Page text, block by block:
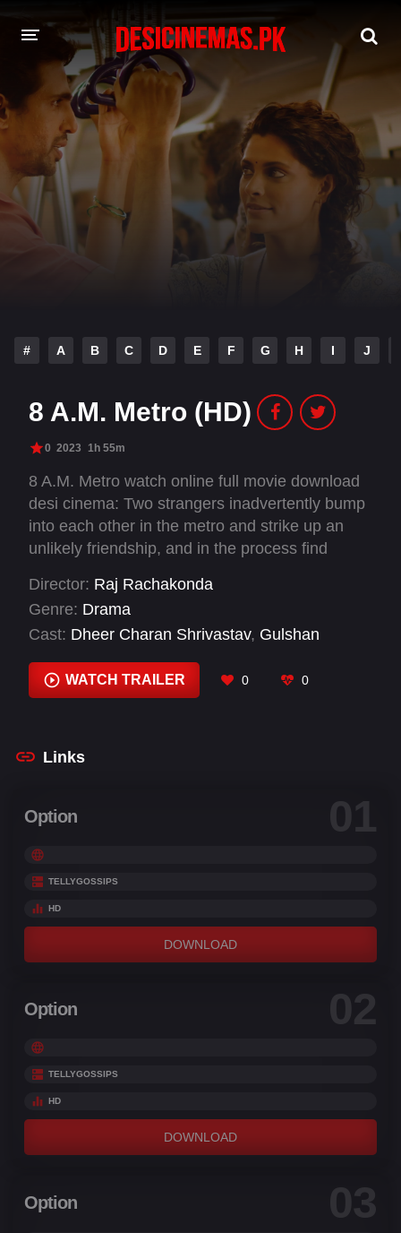
DESI CINEMAS APP
A-Z LIST
MOVIES
PLAY DESI
# A B C D E F G H I J
8 A.M. Metro (HD)
0 2023 1h 55m
8 A.M. Metro watch online full movie download
desi cinema: Two strangers inadvertently bump
into each other in the metro and strike up an
unlikely friendship, and in the process find
Director: Raj Rachakonda
Genre: Drama
Cast: Dheer Charan Shrivastav, Gulshan
Ganesh, Madhu Swaminath, Moin Jaan
Nimisha Nair, Rajiv Kumar Aneja
WATCH TRAILER 0 0
Links
Option 01
TELLYGOSSIPS
HD
DOWNLOAD
Option 02
TELLYGOSSIPS
HD
DOWNLOAD
Option 03